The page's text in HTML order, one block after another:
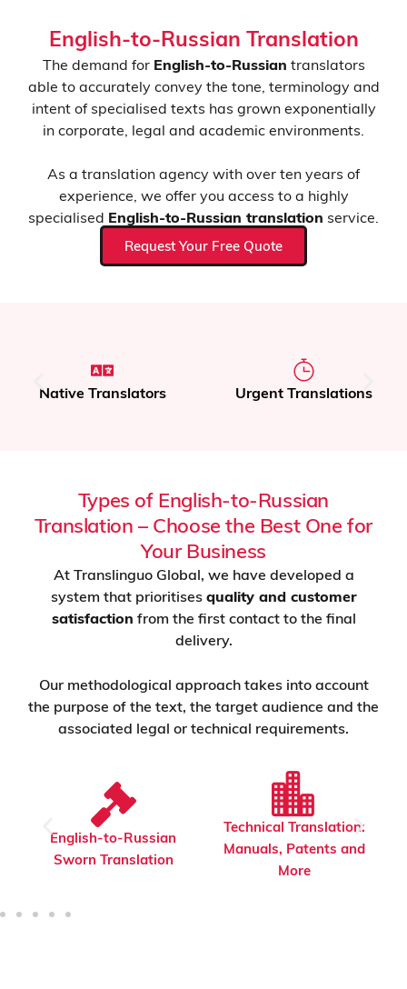
English-to-Russian Translation
The demand for English-to-Russian translators
able to accurately convey the tone, terminology and
intent of specialised texts has grown exponentially
in corporate, legal and academic environments.
As a translation agency with over ten years of
experience, we offer you access to a highly
specialised English-to-Russian translation service.
Request Your Free Quote
Native Translators Urgent Translations
Types of English-to-Russian
Translation – Choose the Best One for
Your Business
At Translinguo Global, we have developed a
system that prioritises quality and customer
satisfaction from the first contact to the final
delivery.
Our methodological approach takes into account
the purpose of the text, the target audience and the
associated legal or technical requirements.
Technical Translation:
Manuals, Patents and
More
English-to-Russian
Financial Translation